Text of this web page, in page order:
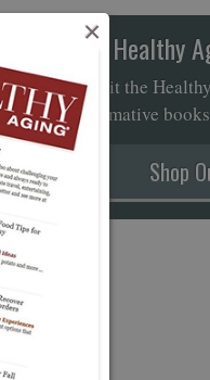
× Healthy
Visit the
informative
Shop